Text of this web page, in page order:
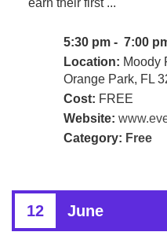
earn their first ...
5:30 pm - 7:00
Location: Moody
Orange Park, FL
Cost: FREE
Website:
Category: Free
12 June